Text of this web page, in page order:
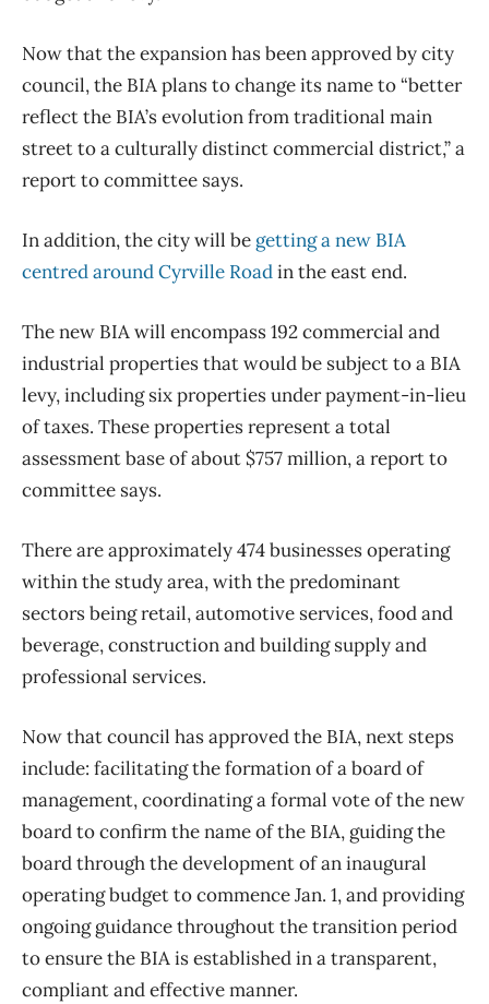
Now that the expansion has been approved by city
council, the BIA plans to change its name to “better
reflect the BIA’s evolution from traditional main
street to a culturally distinct commercial district,” a
report to committee says.
In addition, the city will be getting a new BIA
centred around Cyrville Roadin the east end.
The new BIA will encompass 192 commercial and
industrial properties that would be subject to a BIA
levy, including six properties under payment-in-lieu
of taxes. These properties represent a total
assessment base of about $757 million, a report to
committee says.
There are approximately 474 businesses operating
within the study area, with the predominant
sectors being retail, automotive services, food and
beverage, construction and building supply and
professional services.
Now that council has approved the BIA, next steps
include: facilitating the formation of a board of
management, coordinating a formal vote of the new
board to confirm the name of the BIA, guiding the
board through the development of an inaugural
operating budget to commence Jan. 1, and providing
ongoing guidance throughout the transition period
to ensure the BIA is established in a transparent,
compliant and effective manner.